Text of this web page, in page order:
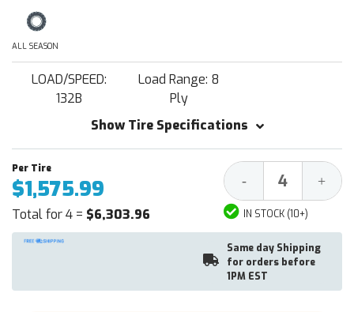
ALL SEASON
LOAD/SPEED:
132B
Load Range: 8
Ply
Show Tire Specifications
$1,575.99
Total for 4 = $6,303.96
Decrease
Quantity:
- +
IN STOCK (10+)
Same day Shipping
for orders before
1PM EST